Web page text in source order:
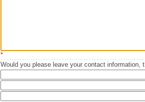
*
Would you please leave your contact information,